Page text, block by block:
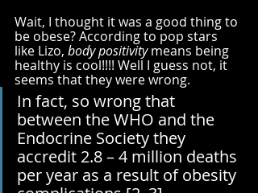
Wait, I thought it was a good thing to
be obese? According to pop stars
like Lizo, body positivity means being
healthy is cool!!!! Well I guess not, it
seems that they were wrong.
In fact, so wrong that
between the WHO and the
Endocrine Society they
accredit 2.8 – 4 million deaths
per year as a result of obesity